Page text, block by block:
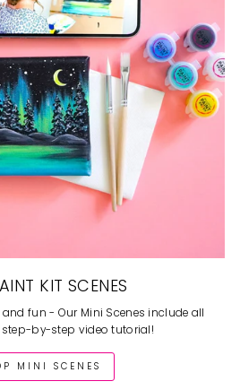
KIT SCENES
fun - Our Mini Scenes include all
by-step video tutorial!
MINI SCENES